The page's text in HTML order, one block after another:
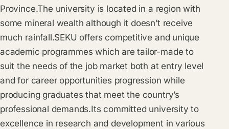
Province.The university is located in a region with
some mineral wealth although it doesn’t receive
much rainfall.SEKU offers competitive and unique
academic programmes which are tailor-made to
suit the needs of the job market both at entry level
and for career opportunities progression while
producing graduates that meet the country’s
professional demands.Its committed university to
excellence in research and development in various